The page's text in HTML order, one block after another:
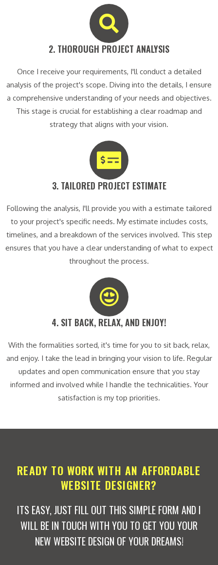
2. THOROUGH PROJECT ANALYSIS​
Once I receive your requirements, I'll conduct a detailed
analysis of the project's scope. Diving into the details, I ensure
a comprehensive understanding of your needs and objectives.
This stage is crucial for establishing a clear roadmap and
strategy that aligns with your vision.
3. TAILORED PROJECT ESTIMATE​
Following the analysis, I'll provide you with a estimate tailored
to your project's specific needs. My estimate includes costs,
timelines, and a breakdown of the services involved. This step
ensures that you have a clear understanding of what to expect
throughout the process.
4. SIT BACK, RELAX, AND ENJOY!​
With the formalities sorted, it's time for you to sit back, relax,
and enjoy. I take the lead in bringing your vision to life. Regular
updates and open communication ensure that you stay
informed and involved while I handle the technicalities. Your
satisfaction is my top priorities.
READY TO WORK WITH AN AFFORDABLE
WEBSITE DESIGNER?
ITS EASY, JUST FILL OUT THIS SIMPLE FORM AND I
WILL BE IN TOUCH WITH YOU TO GET YOU YOUR
NEW WEBSITE DESIGN OF YOUR DREAMS!